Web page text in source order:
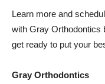
Learn more and
with Gray Orthodontics
get ready to put your
Gray Orthodontics